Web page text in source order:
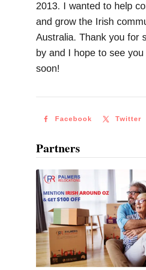
2013. I wanted to help
and grow the Irish
Australia. Thank you for
by and I hope to see you
soon!
Facebook Twitter
Partners